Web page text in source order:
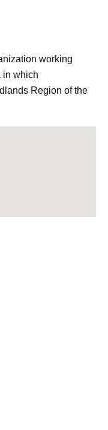
working
in which
Region of the